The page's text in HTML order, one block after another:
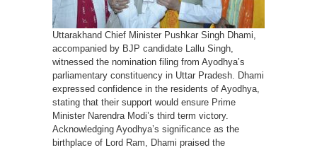
Uttarakhand Chief Minister Pushkar Singh Dhami,
accompanied by BJP candidate Lallu Singh,
witnessed the nomination filing from Ayodhya’s
parliamentary constituency in Uttar Pradesh. Dhami
expressed confidence in the residents of Ayodhya,
stating that their support would ensure Prime
Minister Narendra Modi’s third term victory.
Acknowledging Ayodhya’s significance as the
birthplace of Lord Ram, Dhami praised the